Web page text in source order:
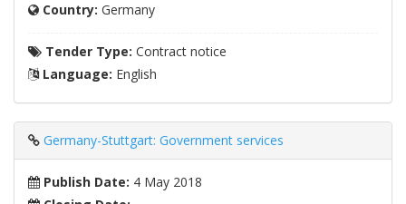
Country: Germany
Tender Type: Contract notice
Language: English
Germany-Stuttgart: Government services
Publish Date: 4 May 2018